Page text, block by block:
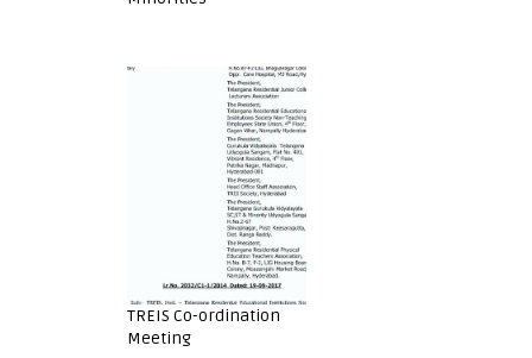
TREIS Co-ordination
Meeting